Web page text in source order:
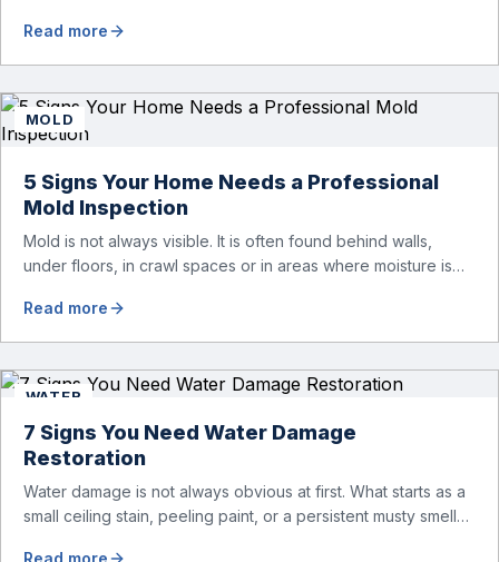
visible damage may seem manageable at first, moisture can
spread behind walls, beneath flooring, and into structural
Read more
MOLD
5 Signs Your Home Needs a Professional
Mold Inspection
Mold is not always visible. It is often found behind walls,
under floors, in crawl spaces or in areas where moisture is
already spread to other parts of your home. And that’s why
it’s so important to recognize early warning signs. Many
Read more
WATER
7 Signs You Need Water Damage
Restoration
Water damage is not always obvious at first. What starts as a
small ceiling stain, peeling paint, or a persistent musty smell